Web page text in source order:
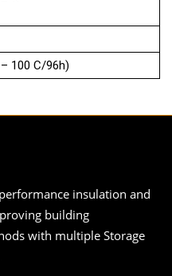
100 C/96h)
insulation and
building
with multiple Storage